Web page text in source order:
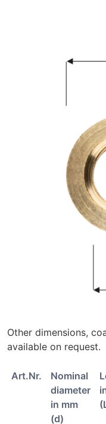
Other dimensions,
available on request.
Art.Nr.
Nominal
diameter
in mm
(d)